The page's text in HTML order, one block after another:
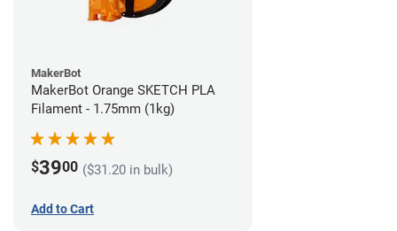
MakerBot
MakerBot Orange SKETCH PLA
Filament - 1.75mm (1kg)
$3900 ($31.20 in bulk)
Add to Cart